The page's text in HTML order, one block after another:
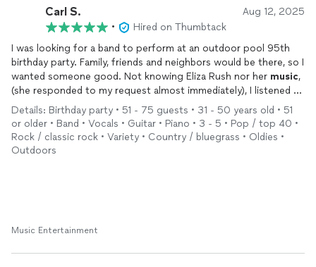
Carl S. Aug 12, 2025
•
Hired on Thumbtack
I was looking for a band to perform at an outdoor pool 95th
birthday party. Family, friends and neighbors would be there, so I
wanted someone good. Not knowing Eliza Rush nor her music,
(she responded to my request almost immediately), I listened to
some of her original stuff on You Tube, and realized she has a
great voice. After responding to her, she asked me what I was
looking for, what type ofmusicI liked. I like a lot and told her
Motown, Classic Rock, Oldies, Blues rock and Country. After
genres ofmusicI requested. Totally exceeding my
Details: Birthday party • 51 - 75 guests • 31 - 50 years old • 51
or older • Band • Vocals • Guitar • Piano • 3 - 5 • Pop / top 40 •
Rock / classic rock • Variety • Country / bluegrass • Oldies •
Outdoors
Music Entertainment